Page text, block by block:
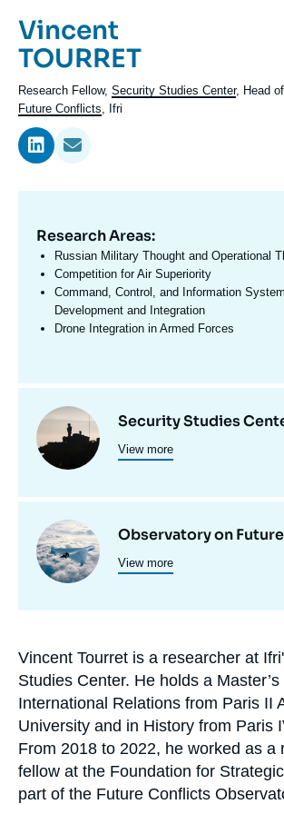
Prénom
de
l'expert
Vincent
Nom
de
l'expert
TOURRET
Intitulé
du
poste
Research Fellow, Security Studies Center, Head
Future Conflicts , Ifri
Domaine
d'expertises
En
Research Areas:
Russian Military Thought and Operational
Competition for Air Superiority
Command, Control, and Information
Development and Integration
Drone Integration in Armed Forces
Centres
programmes
de
recherche
Image
principale
Security Studies
View more
Image
principale
Observatory on
View more
Biographie
En
Vincent Tourret is a researcher at
Studies Center. He holds a
International Relations from Paris II
University and in History from Paris
From 2018 to 2022, he worked as a
fellow at the Foundation for
part of the Future Conflicts